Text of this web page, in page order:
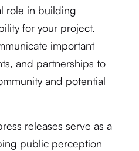
role in building
for your project.
important
and partnerships to
and potential
releases serve as a
public perception